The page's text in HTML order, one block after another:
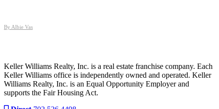
By Albie Vas
Keller Williams Realty, Inc. is a real estate franchise company. Each
Keller Williams office is independently owned and operated. Keller
Williams Realty, Inc. is an Equal Opportunity Employer and
supports the Fair Housing Act.